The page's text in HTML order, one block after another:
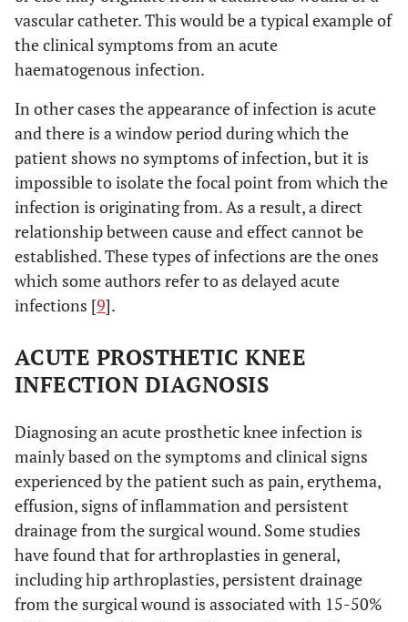
vascular catheter. This would be a typical example of
the clinical symptoms from an acute
haematogenous infection.
In other cases the appearance of infection is acute
and there is a window period during which the
patient shows no symptoms of infection, but it is
impossible to isolate the focal point from which the
infection is originating from. As a result, a direct
relationship between cause and effect cannot be
established. These types of infections are the ones
which some authors refer to as delayed acute
infections [9].
ACUTE PROSTHETIC KNEE
INFECTION DIAGNOSIS
Diagnosing an acute prosthetic knee infection is
mainly based on the symptoms and clinical signs
experienced by the patient such as pain, erythema,
effusion, signs of inflammation and persistent
drainage from the surgical wound. Some studies
have found that for arthroplasties in general,
including hip arthroplasties, persistent drainage
from the surgical wound is associated with 15-50%